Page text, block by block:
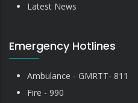
Latest News
Emergency Hotlines
Ambulance - GMRTT- 811
Fire - 990